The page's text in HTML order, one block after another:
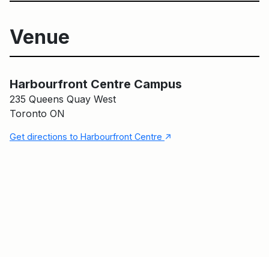
Venue
Harbourfront Centre Campus
235 Queens Quay West
Toronto ON
Get directions to Harbourfront Centre ↑